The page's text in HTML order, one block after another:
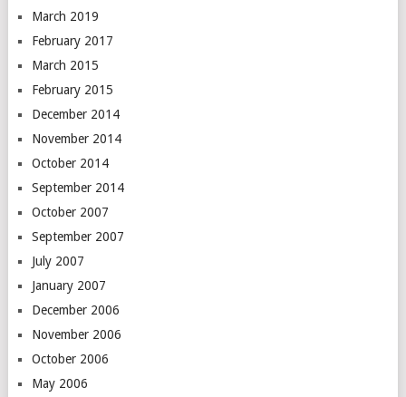
March 2019
February 2017
March 2015
February 2015
December 2014
November 2014
October 2014
September 2014
October 2007
September 2007
July 2007
January 2007
December 2006
November 2006
October 2006
May 2006